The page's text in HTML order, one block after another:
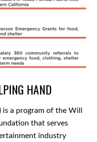
HAND
is a program of the Will
that serves
industry